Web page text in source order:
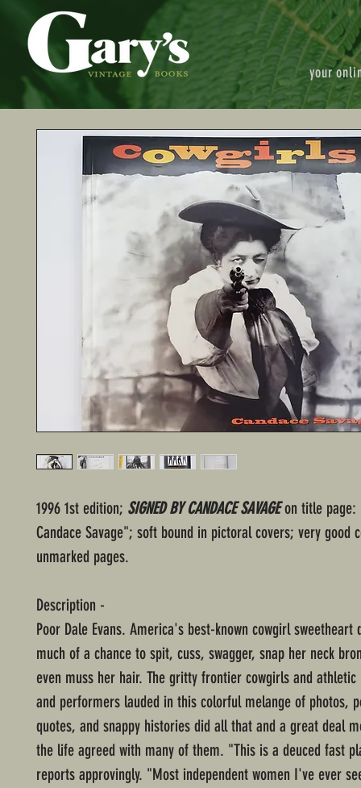
your
1996 1st edition; SIGNED BY CANDACE SAVAGEon title page:
Candace Savage"; soft bound in pictoral covers; very good
unmarked pages.
Description -
Poor Dale Evans. America's best-known cowgirl sweetheart
much of a chance to spit, cuss, swagger, snap her neck
even muss her hair. The gritty frontier cowgirls and
and performers lauded in this colorful melange of photos,
quotes, and snappy histories did all that and a great deal
the life agreed with many of them. "This is a deuced fast
reports approvingly. "Most independent women I've ever